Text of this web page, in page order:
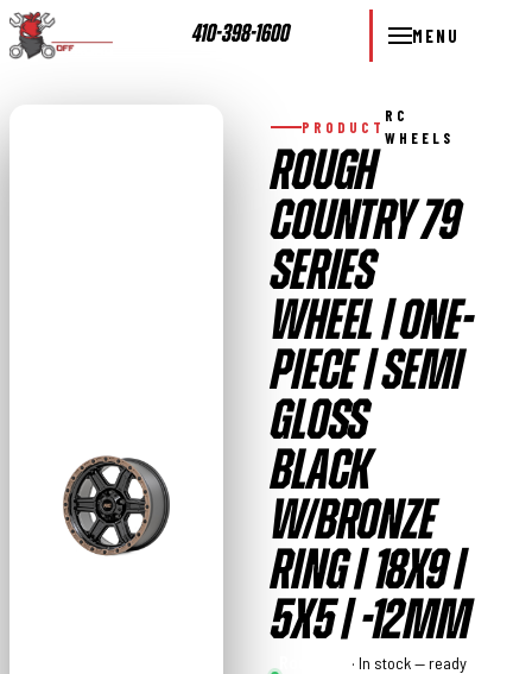
410-398-1600 MENU
PRODUCT
RC
WHEELS
ROUGH
COUNTRY 79
SERIES
WHEEL | ONE-
PIECE | SEMI
GLOSS
BLACK
W/BRONZE
RING | 18X9 |
5X5 | -12MM
· In stock — ready